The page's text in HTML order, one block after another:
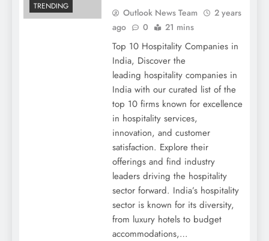
TRENDING
Outlook News Team
2 years
ago
0 21 mins
Top 10 Hospitality Companies in
India, Discover the
leading hospitality companies in
India with our curated list of the
top 10 firms known for excellence
in hospitality services,
innovation, and customer
satisfaction. Explore their
offerings and find industry
leaders driving the hospitality
sector forward. India’s hospitality
sector is known for its diversity,
from luxury hotels to budget
accommodations,…